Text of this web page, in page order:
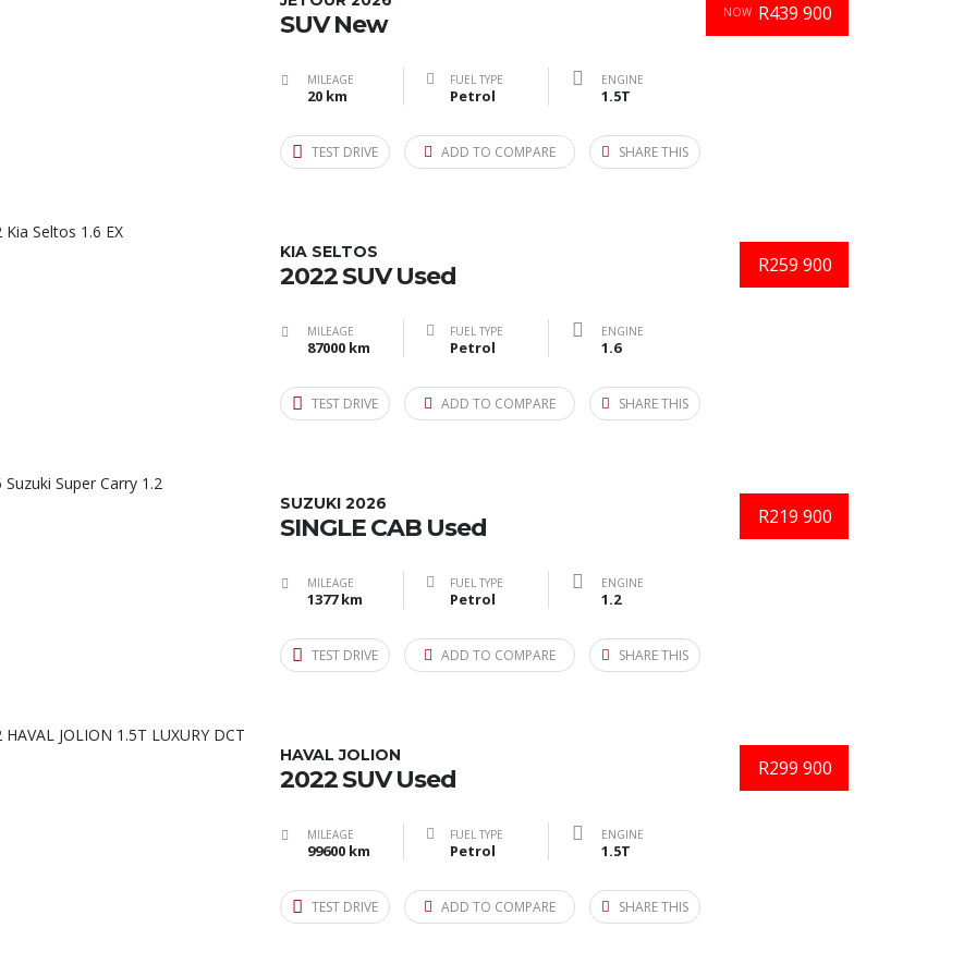
NOW R439 900
SUV New
MILEAGE
20 km
FUEL TYPE
Petrol
ENGINE
1.5T
TEST DRIVE ADD TO COMPARE SHARE THIS
R259 900
KIA SELTOS
2022 SUV Used
MILEAGE
87000 km
FUEL TYPE
Petrol
ENGINE
1.6
TEST DRIVE ADD TO COMPARE SHARE THIS
R219 900
SUZUKI 2026
SINGLE CAB Used
MILEAGE
1377 km
FUEL TYPE
Petrol
ENGINE
1.2
TEST DRIVE ADD TO COMPARE SHARE THIS
R299 900
HAVAL JOLION
2022 SUV Used
MILEAGE
99600 km
FUEL TYPE
Petrol
ENGINE
1.5T
TEST DRIVE ADD TO COMPARE SHARE THIS